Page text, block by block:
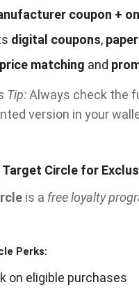
coupon +
digital coupons,
price matching and
Tip:Always check the
version in your
Circle for
is a free loyalty
Perks:
on eligible purchases